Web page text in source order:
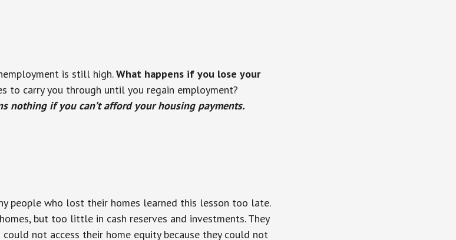
is still high.What happens if you lose your
to carry you through until you regain employment?
nothing if you can’t afford your housing payments.
people who lost their homes learned this lesson too late.
but too little in cash reserves and investments. They
not access their home equity because they could not